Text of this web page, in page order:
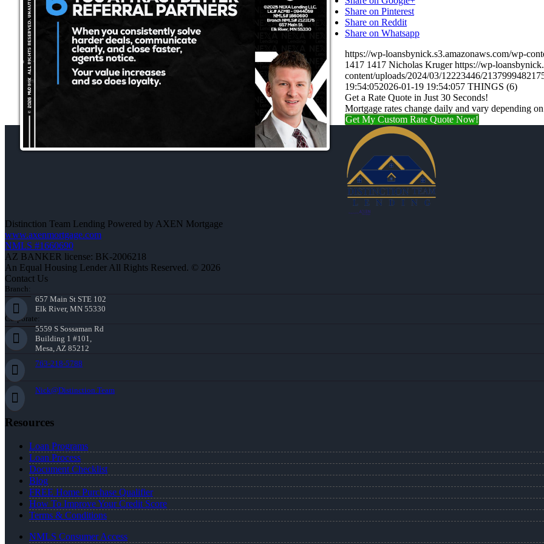
Share on Pinterest
Share on Reddit
Share on Whatsapp
https://wp-loansbynick.s3.amazonaws.com/wp-
1417 1417 Nicholas Kruger https://wp-
content/uploads/2024/03/12223446/
19:54:052026-01-19 19:54:057 THINGS (6)
Get a Rate Quote in Just 30 Seconds!
Mortgage rates change daily and vary depending
Get My Custom Rate Quote Now!
Distinction Team Lending Powered by AXEN Mortgage
www.axenmortgage.com
NMLS #1660690
AZ BANKER license: BK-2006218
An Equal Housing Lender All Rights Reserved. © 2026
Contact Us
Branch:
657 Main St STE 102
Elk River, MN 55330
Corporate:
5559 S Sossaman Rd
Building 1 #101,
Mesa, AZ 85212
763-218-5788
Nick@Distinction.Team
Resources
Loan Programs
Loan Process
Document Checklist
Blog
FREE Home Purchase Qualifier
How To Improve Your Credit Score
Terms & Conditions
NMLS Consumer Access